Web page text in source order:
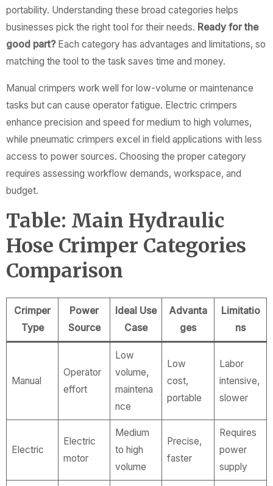
portability. Understanding these broad categories helps
businesses pick the right tool for their needs. Ready for the
good part?Each category has advantages and limitations, so
matching the tool to the task saves time and money.
Manual crimpers work well for low-volume or maintenance
tasks but can cause operator fatigue. Electric crimpers
enhance precision and speed for medium to high volumes,
while pneumatic crimpers excel in field applications with less
access to power sources. Choosing the proper category
requires assessing workflow demands, workspace, and
budget.
Table: Main Hydraulic
Hose Crimper Categories
Comparison
Crimper
Type
Power
Source
Ideal Use
Case
Advanta
ges
Limitatio
ns
Manual
Operator
effort
Low
volume,
maintena
nce
Low
cost,
portable
Labor
intensive,
slower
Electric
Electric
motor
Medium
to high
volume
Precise,
faster
Requires
power
supply